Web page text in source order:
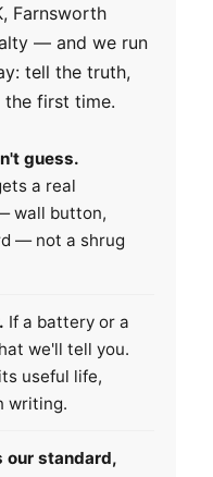
Farnsworth
— and we run
tell the truth,
first time.
guess.
a real
wall button,
— not a shrug
If a battery or a
we'll tell you.
useful life,
writing.
our standard,